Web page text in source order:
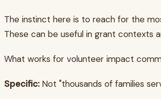
The instinct here is to reach for the
These can be useful in grant contexts
What works for volunteer impact
Specific:Not "thousands of families